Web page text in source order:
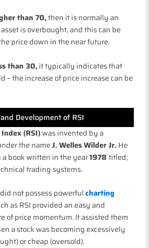
than 70,then it is normally an
is overbought, and this can be
price down in the near future.
than 30,it typically indicates that
– the increase of price increase can be
Development of RSI
(RSI)was invented by a
the nameJ. Welles Wilder Jr.He
book written in the year1978 titled;
trading systems.
not possess powerfulcharting
as RSI provided an easy and
of price momentum. It assisted them
a stock was becoming excessively
or cheap (oversold).